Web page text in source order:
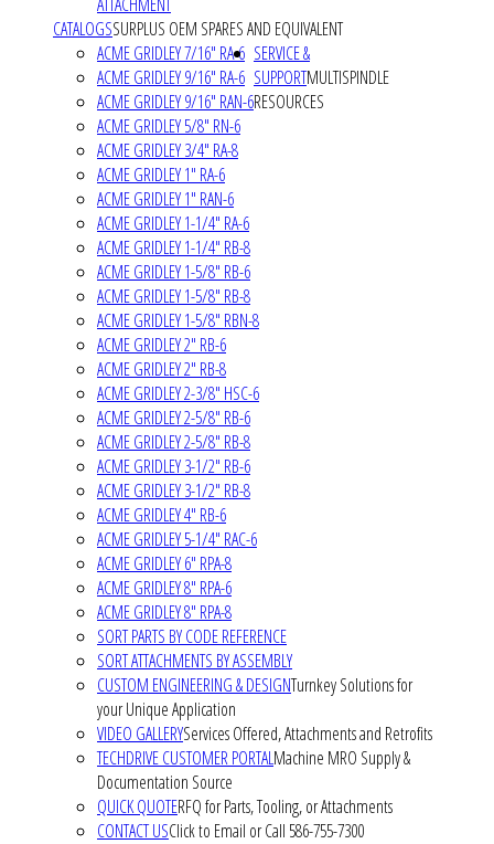
CATALOGSSURPLUS OEM SPARES AND EQUIVALENT
ACME GRIDLEY 7/16" RA-6
ACME GRIDLEY 9/16" RA-6
ACME GRIDLEY 9/16" RAN-6
ACME GRIDLEY 5/8" RN-6
ACME GRIDLEY 3/4" RA-8
ACME GRIDLEY 1" RA-6
ACME GRIDLEY 1" RAN-6
ACME GRIDLEY 1-1/4" RA-6
ACME GRIDLEY 1-1/4" RB-8
ACME GRIDLEY 1-5/8" RB-6
ACME GRIDLEY 1-5/8" RB-8
ACME GRIDLEY 1-5/8" RBN-8
ACME GRIDLEY 2" RB-6
ACME GRIDLEY 2" RB-8
ACME GRIDLEY 2-3/8" HSC-6
ACME GRIDLEY 2-5/8" RB-6
ACME GRIDLEY 2-5/8" RB-8
ACME GRIDLEY 3-1/2" RB-6
ACME GRIDLEY 3-1/2" RB-8
ACME GRIDLEY 4" RB-6
ACME GRIDLEY 5-1/4" RAC-6
ACME GRIDLEY 6" RPA-8
ACME GRIDLEY 8" RPA-6
ACME GRIDLEY 8" RPA-8
SORT PARTS BY CODE REFERENCE
SORT ATTACHMENTS BY ASSEMBLY
SERVICE &
SUPPORTMULTISPINDLE
RESOURCES
CUSTOM ENGINEERING & DESIGNTurnkey Solutions for
your Unique Application
VIDEO GALLERYServices Offered, Attachments and Retrofits
TECHDRIVE CUSTOMER PORTALMachine MRO Supply &
Documentation Source
QUICK QUOTERFQ for Parts, Tooling, or Attachments
CONTACT USClick to Email or Call 586-755-7300